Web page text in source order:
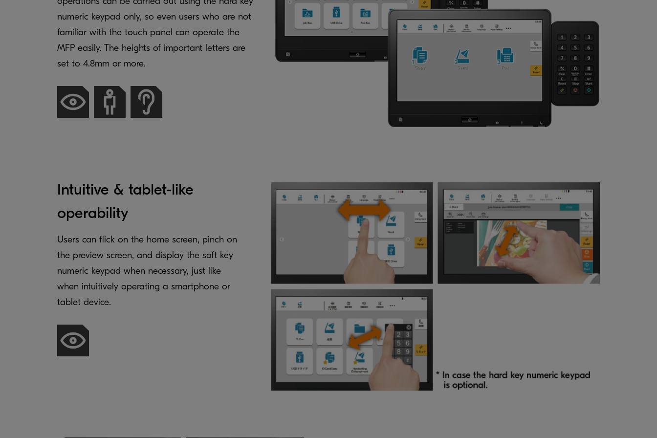
numeric keypad only, so even users who are not
familiar with the touch panel can operate the
MFP easily. The heights of important letters are
set to 4.8mm or more.
Intuitive & tablet-like
operability
Users can flick on the home screen, pinch on
the preview screen, and display the soft key
numeric keypad when necessary, just like
when intuitively operating a smartphone or
tablet device.